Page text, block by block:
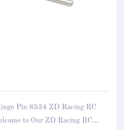
Pin 8534 ZD Racing RC
to Our ZD Racing RC...